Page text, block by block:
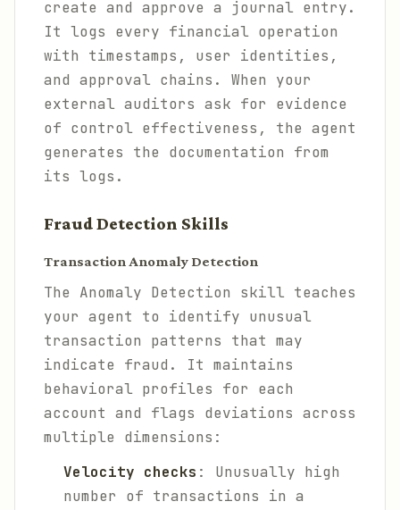
create and approve a journal entry.
It logs every financial operation
with timestamps, user identities,
and approval chains. When your
external auditors ask for evidence
of control effectiveness, the agent
generates the documentation from
its logs.
Fraud Detection Skills
Transaction Anomaly Detection
The Anomaly Detection skill teaches
your agent to identify unusual
transaction patterns that may
indicate fraud. It maintains
behavioral profiles for each
account and flags deviations across
multiple dimensions:
Velocity checks : Unusually high
number of transactions in a